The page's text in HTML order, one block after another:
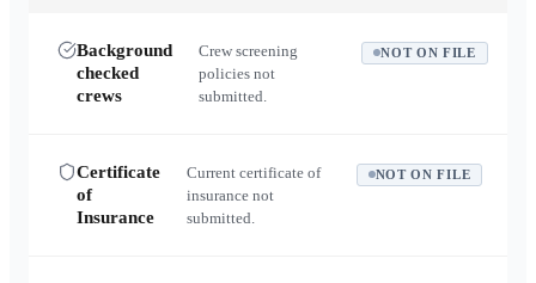
Background
checked
crews
Crew screening
policies not
submitted.
NOT ON FILE
Certificate
of
Insurance
Current certificate of
insurance not
submitted.
NOT ON FILE